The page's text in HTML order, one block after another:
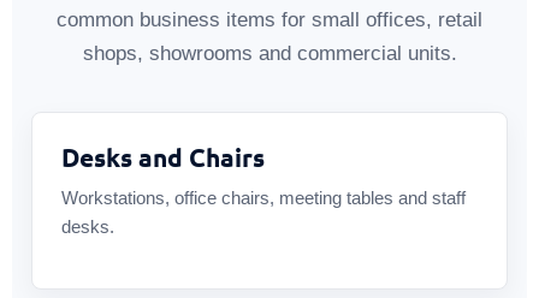
common business items for small offices, retail
shops, showrooms and commercial units.
Desks and Chairs
Workstations, office chairs, meeting tables and staff
desks.